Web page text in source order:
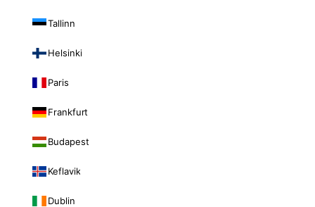
Tallinn
Helsinki
Paris
Frankfurt
Budapest
Keflavik
Dublin